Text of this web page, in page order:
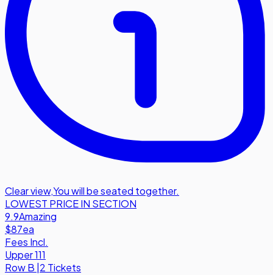
Clear view,You will be seated together.
LOWEST PRICE IN SECTION
9.9Amazing
$87ea
Fees Incl.
Upper 111
RowB 2 Tickets